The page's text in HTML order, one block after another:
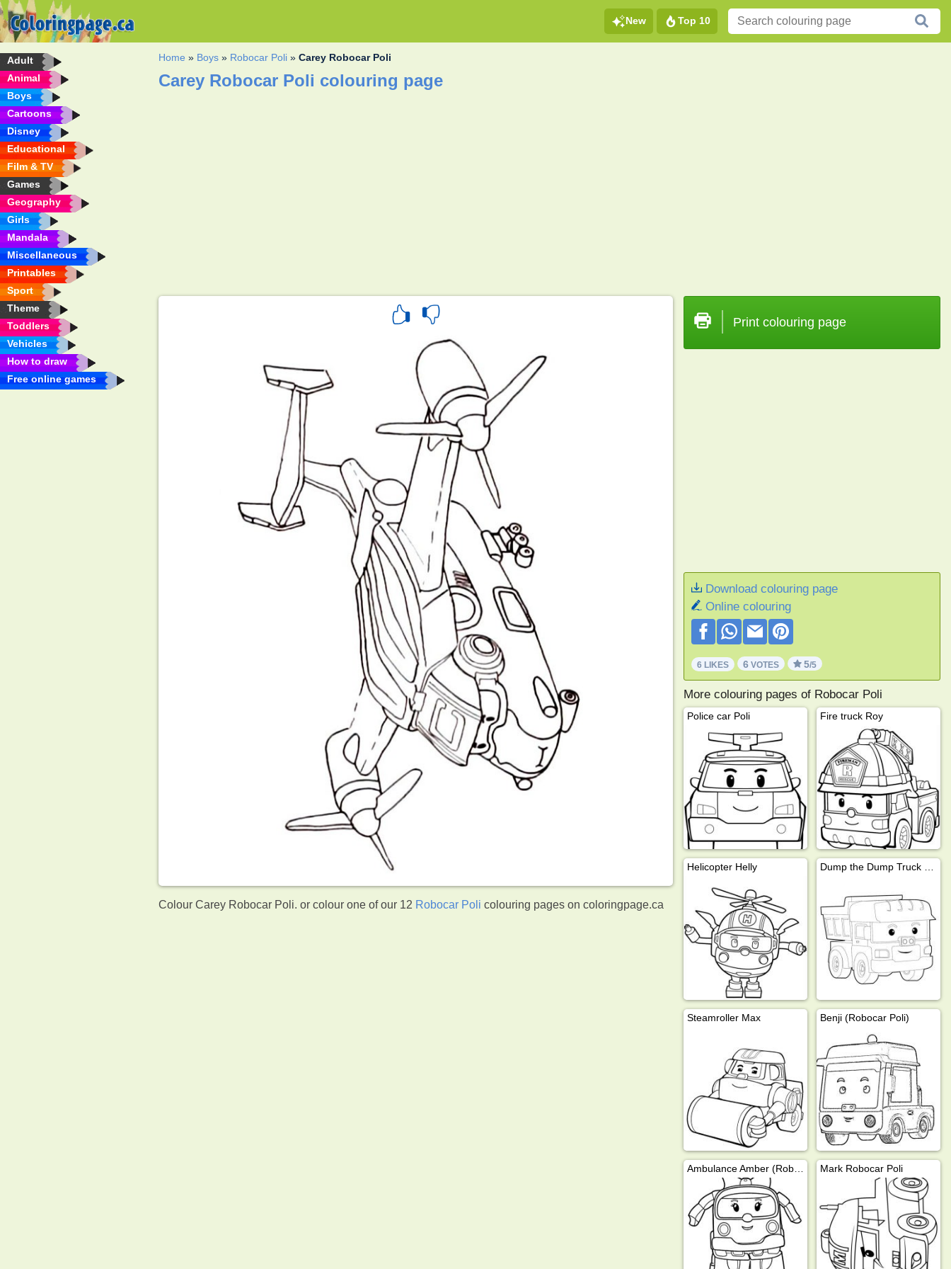
New Top 10
Adult
Animal
Boys
Cartoons
Disney
Educational
Film & TV
Games
Geography
Girls
Mandala
Miscellaneous
Printables
Sport
Theme
Toddlers
Vehicles
How to draw
Free online games
Home » Boys » Robocar Poli »Carey Robocar Poli
Carey Robocar Poli colouring page
Colour Carey Robocar Poli. or colour one of our 12 Robocar Poli colouring pages on coloringpage.ca
Print colouring page
Download colouring page
Online colouring
6 LIKES 6VOTES 5/5
More colouring pages of Robocar Poli
Police car Poli Fire truck Roy
Helicopter Helly
Steamroller Max Benji (Robocar Poli)
Ambulance Amber (Robocar Poli) Mark Robocar Poli